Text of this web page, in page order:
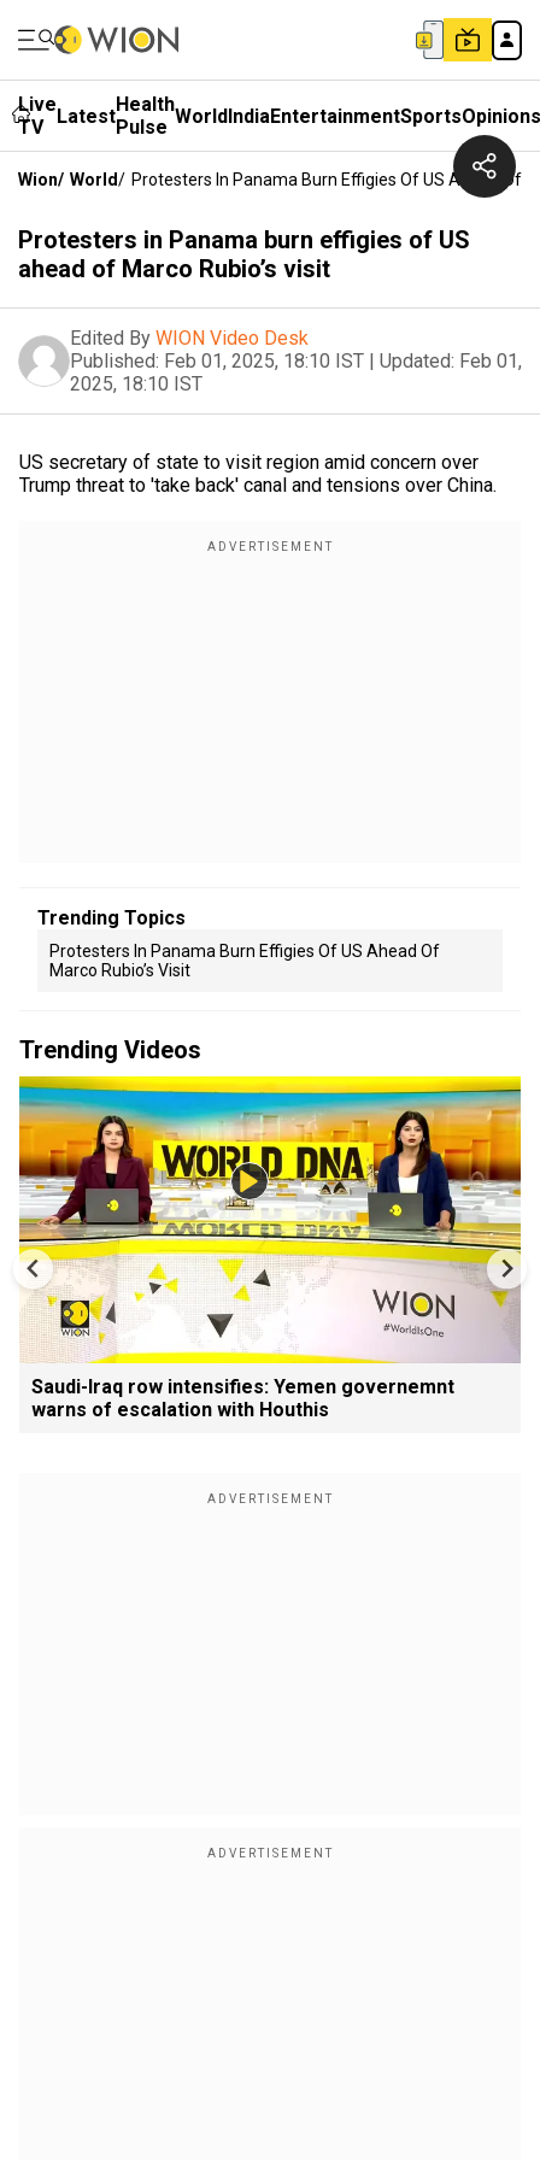
Live
TV
LatestHealth
Pulse WorldIndiaEntertainmentSportsOpinions
Wion/ World/ Protesters In Panama Burn Effigies Of US Ahead Of
Protesters in Panama burn effigies of US
ahead of Marco Rubio’s visit
Edited By WION Video Desk
Published: Feb 01, 2025, 18:10 IST | Updated: Feb 01,
2025, 18:10 IST
US secretary of state to visit region amid concern over
Trump threat to 'take back' canal and tensions over China.
Trending Topics
Protesters In Panama Burn Effigies Of US Ahead Of
Marco Rubio’s Visit
Trending Videos
Saudi-Iraq row intensifies: Yemen governemnt
warns of escalation with Houthis